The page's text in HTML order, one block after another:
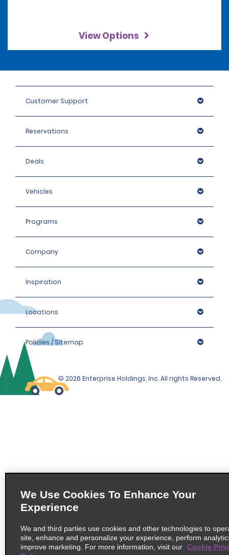
View Options
Customer Support
Reservations
Deals
Vehicles
Programs
Company
Inspiration
Locations
Policies / Sitemap
© 2026 Enterprise Holdings, Inc. All rights Reserved.
We Use Cookies To Enhance Your
Experience
We and third parties use cookies and other technologies to
site, enhance and personalize your experience, perform
improve marketing. For more information, visit our Cookie